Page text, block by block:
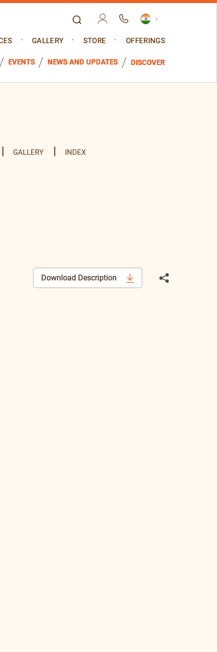
GALLERY STORE OFFERINGS
EVENTS NEWS AND UPDATES DISCOVER
GALLERY INDEX
Download Description